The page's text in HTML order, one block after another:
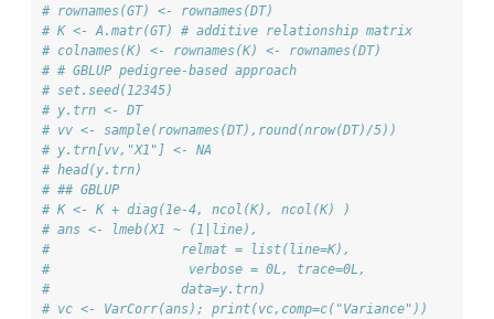
# rownames(GT) <- rownames(DT)
# K <- A.matr(GT) # additive relationship matrix
# colnames(K) <- rownames(K) <- rownames(DT)
# # GBLUP pedigree-based approach
# set.seed(12345)
# y.trn <- DT
# vv <- sample(rownames(DT),round(nrow(DT)/5))
# y.trn[vv,"X1"] <- NA
# head(y.trn)
# ## GBLUP
# K <- K + diag(1e-4, ncol(K), ncol(K) )
# ans <- lmeb(X1 ~ (1|line),
#                 relmat = list(line=K),
#                  verbose = 0L, trace=0L,
#                 data=y.trn)
# vc <- VarCorr(ans); print(vc,comp=c("Variance"))